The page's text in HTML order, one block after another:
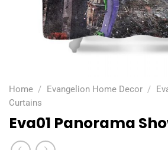
Home / Evangelion Home Decor /
Curtains
Eva01 Panorama